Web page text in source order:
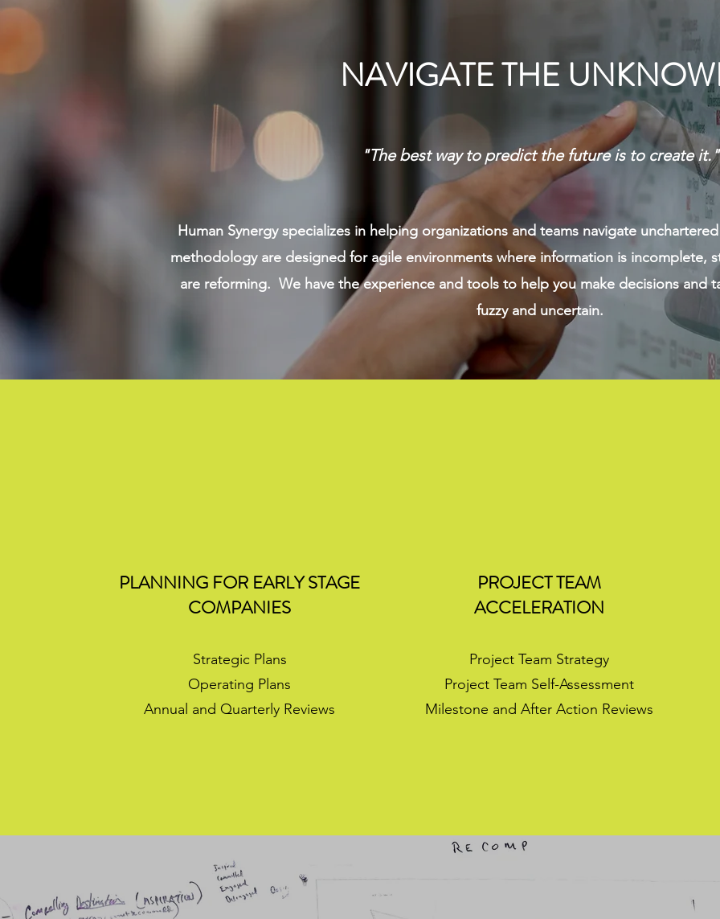
NAVIGATE THE
"The best way to predict the future is to create it."
Human Synergy specializes in helping organizations and teams navigate
methodology are designed for agile environments where information is incomplete,
are reforming. We have the experience and tools to help you make decisions and
fuzzy and uncertain.
PLANNING FOR EARLY STAGE
COMPANIES
Strategic Plans
Operating Plans
Annual and Quarterly Reviews
PROJECT TEAM
ACCELERATION
Project Team Strategy
Project Team Self-Assessment
Milestone and After Action Reviews